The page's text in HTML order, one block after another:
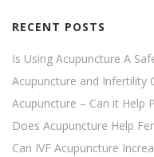
RECENT POSTS
Is Using Acupuncture A
Acupuncture and Infertility
Acupuncture – Can it Help
Does Acupuncture Help
Can IVF Acupuncture